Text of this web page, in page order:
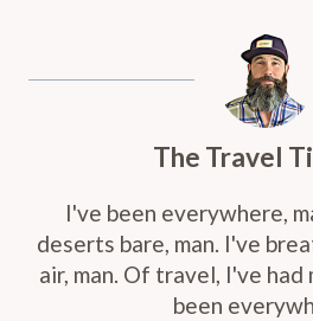
The Travel
I've been everywhere,
deserts bare, man. I've
air, man. Of travel, I've had
been